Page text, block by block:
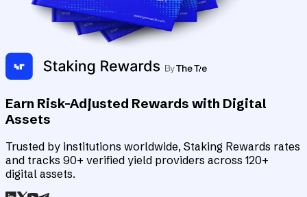
Earn Risk-Adjusted Rewards with Digital
Assets
Trusted by institutions worldwide, Staking Rewards rates
and tracks 90+ verified yield providers across 120+
digital assets.